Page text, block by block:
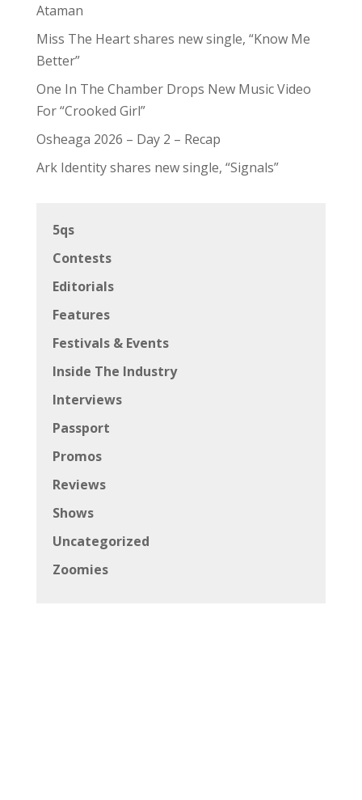
Ataman
Miss The Heart shares new single, “Know Me
Better”
One In The Chamber Drops New Music Video
For “Crooked Girl”
Osheaga 2026 – Day 2 – Recap
Ark Identity shares new single, “Signals”
5qs
Contests
Editorials
Features
Festivals & Events
Inside The Industry
Interviews
Passport
Promos
Reviews
Shows
Uncategorized
Zoomies